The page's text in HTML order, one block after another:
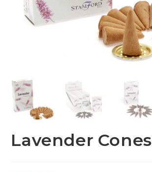
Lavender Cones